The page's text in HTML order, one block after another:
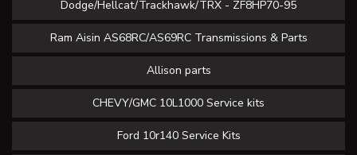
Dodge/Hellcat/Trackhawk/TRX - ZF8HP70-95
Ram Aisin AS68RC/AS69RC Transmissions & Parts
Allison parts
CHEVY/GMC 10L1000 Service kits
Ford 10r140 Service Kits